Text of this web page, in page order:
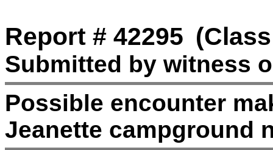
Report # 42295
Submitted by witness
Possible encounter
Jeanette campground